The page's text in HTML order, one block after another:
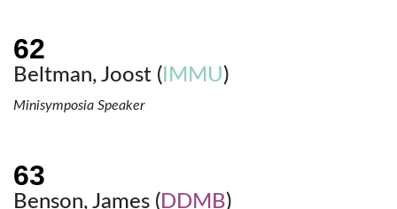
Beltman, Joost ( IMMU)
Minisymposia Speaker
Benson, James ( DDMB)